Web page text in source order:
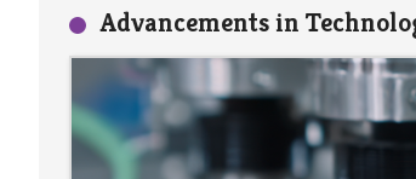
Advancements in